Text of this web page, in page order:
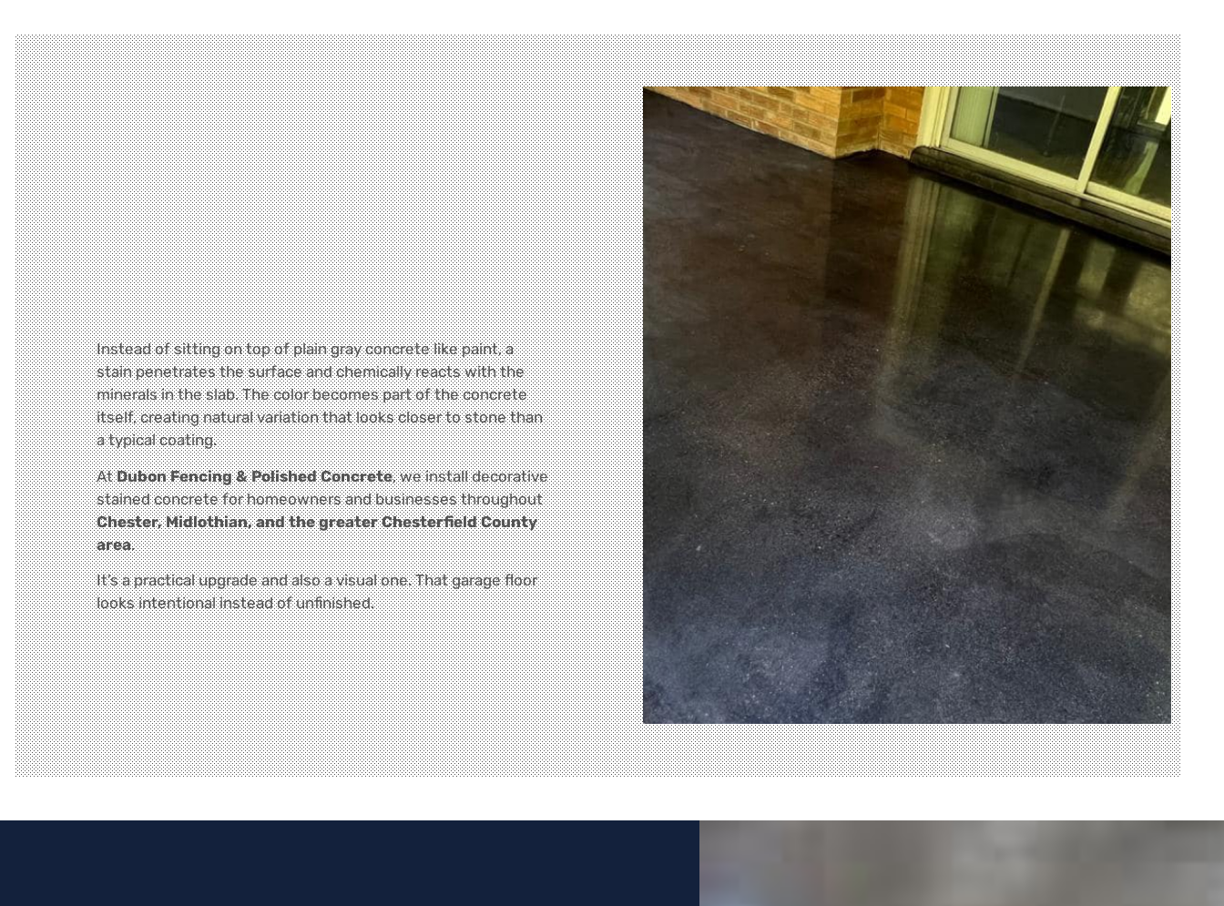
Instead of sitting on top of plain gray concrete like paint, a
stain penetrates the surface and chemically reacts with the
minerals in the slab. The color becomes part of the concrete
itself, creating natural variation that looks closer to stone than
a typical coating.
AtDubon Fencing & Polished Concrete, we install decorative
stained concrete for homeowners and businesses throughout
Chester, Midlothian, and the greater Chesterfield County
area.
It’s a practical upgrade and also a visual one. That garage floor
looks intentional instead of unfinished.